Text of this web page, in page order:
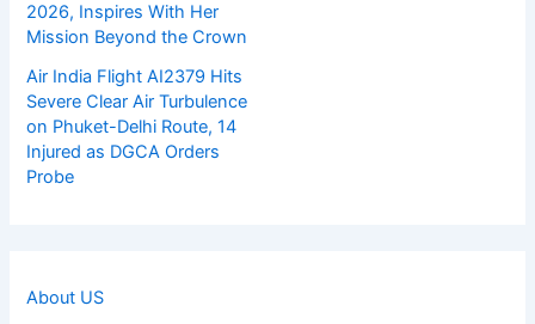
2026, Inspires With Her
Mission Beyond the Crown
Air India Flight AI2379 Hits
Severe Clear Air Turbulence
on Phuket-Delhi Route, 14
Injured as DGCA Orders
Probe
About US